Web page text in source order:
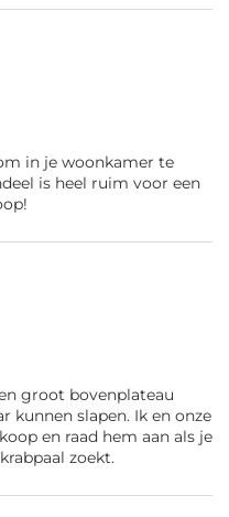
in je woonkamer te
is heel ruim voor een
groot bovenplateau
kunnen slapen. Ik en onze
en raad hem aan als je
zoekt.